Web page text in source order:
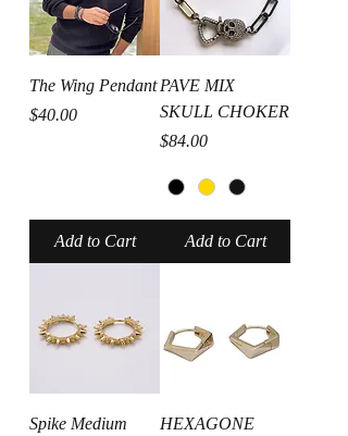
The Wing Pendant
Price
$40.00
Add to Cart
PAVE MIX
SKULL CHOKER
Price
$84.00
Add to Cart
Spike Medium
HEXAGONE